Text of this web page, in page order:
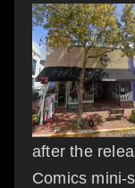
after the
Comics mini-